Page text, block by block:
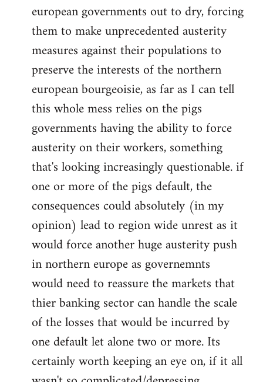
european governments out to dry, forcing
them to make unprecedented austerity
measures against their populations to
preserve the interests of the northern
european bourgeoisie, as far as I can tell
this whole mess relies on the pigs
governments having the ability to force
austerity on their workers, something
that's looking increasingly questionable. if
one or more of the pigs default, the
consequences could absolutely (in my
opinion) lead to region wide unrest as it
would force another huge austerity push
in northern europe as governemnts
would need to reassure the markets that
thier banking sector can handle the scale
of the losses that would be incurred by
one default let alone two or more. Its
certainly worth keeping an eye on, if it all